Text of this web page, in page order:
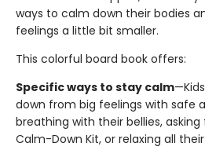
ways to calm down their bodies
feelings a little bit smaller.
This colorful board book offers:
Specific ways to stay calm
down from big feelings with safe
breathing with their bellies,
Calm-Down Kit, or relaxing all